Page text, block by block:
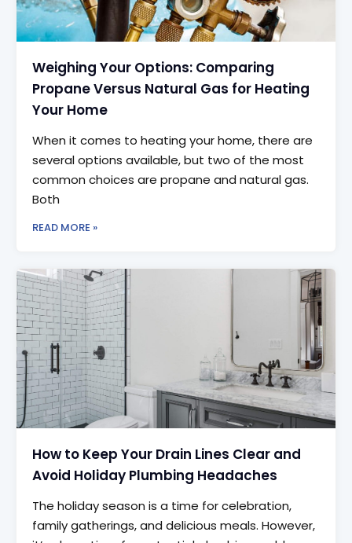
Weighing Your Options: Comparing
Propane Versus Natural Gas for Heating
Your Home
When it comes to heating your home, there are
several options available, but two of the most
common choices are propane and natural gas.
Both
READ MORE »
How to Keep Your Drain Lines Clear and
Avoid Holiday Plumbing Headaches
The holiday season is a time for celebration,
family gatherings, and delicious meals. However,